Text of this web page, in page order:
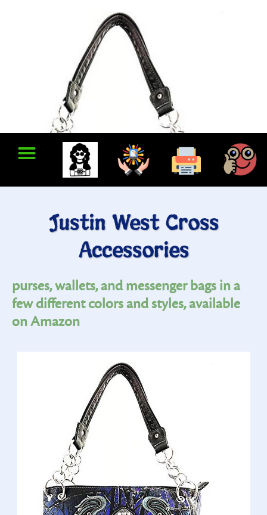
Justin West Cross
Accessories
purses, wallets, and messenger bags in a
few different colors and styles, available
on Amazon